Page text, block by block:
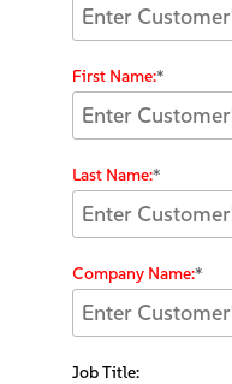
*
First Name:
*
Last Name:
*
Company Name:
Job Title: